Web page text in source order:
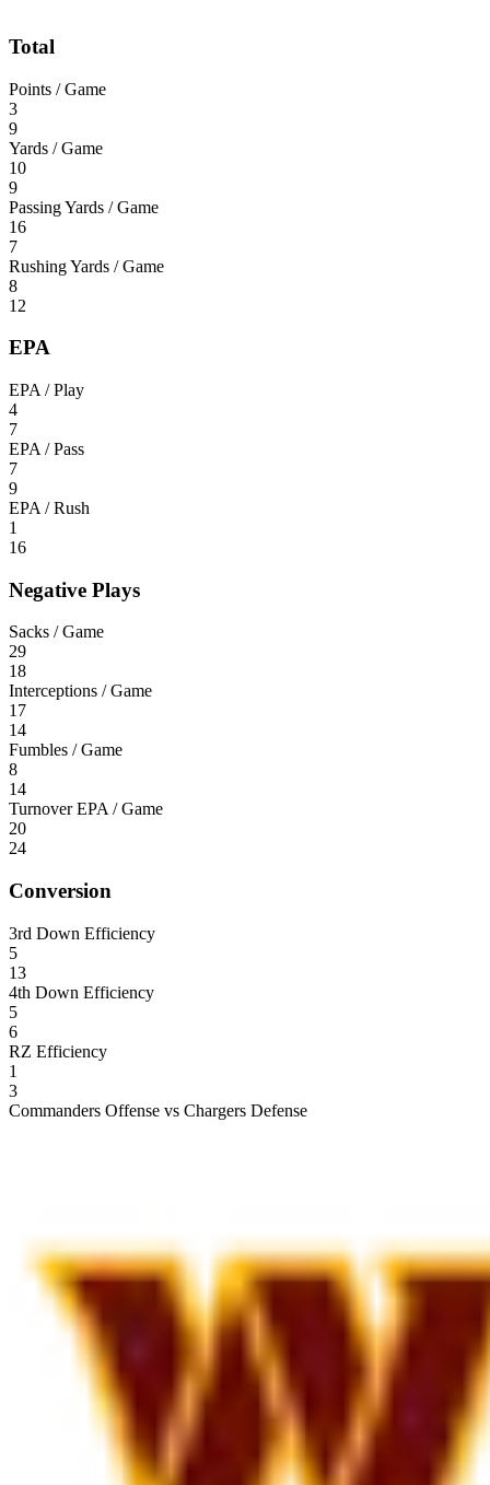
Total
Points / Game
3
9
Yards / Game
10
9
Passing Yards / Game
16
7
Rushing Yards / Game
8
12
EPA
EPA / Play
4
7
EPA / Pass
7
9
EPA / Rush
1
16
Negative Plays
Sacks / Game
29
18
Interceptions / Game
17
14
Fumbles / Game
8
14
Turnover EPA / Game
20
24
Conversion
3rd Down Efficiency
5
13
4th Down Efficiency
5
6
RZ Efficiency
1
3
Commanders Offense vs Chargers Defense